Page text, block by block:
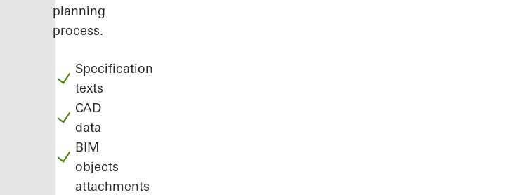
planning
process.
Specification
texts
CAD
data
BIM
objects
attachments